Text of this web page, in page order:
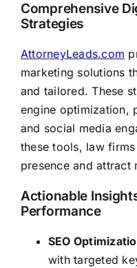
Comprehensive
Strategies
AttorneyLeads.com
marketing solutions
and tailored. These
engine optimization,
and social media
these tools, law
presence and attract
Actionable
Performance
SEO
with targeted